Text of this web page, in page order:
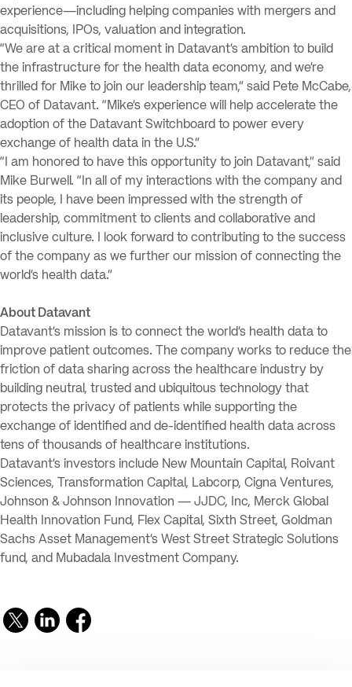
experience—including helping companies with mergers and
acquisitions, IPOs, valuation and integration.
“We are at a critical moment in Datavant’s ambition to build
the infrastructure for the health data economy, and we’re
thrilled for Mike to join our leadership team,” said Pete McCabe,
CEO of Datavant. “Mike’s experience will help accelerate the
adoption of the Datavant Switchboard to power every
exchange of health data in the U.S.”
“I am honored to have this opportunity to join Datavant,” said
Mike Burwell. “In all of my interactions with the company and
its people, I have been impressed with the strength of
leadership, commitment to clients and collaborative and
inclusive culture. I look forward to contributing to the success
of the company as we further our mission of connecting the
world’s health data.”
About Datavant
Datavant’s mission is to connect the world’s health data to
improve patient outcomes. The company works to reduce the
friction of data sharing across the healthcare industry by
building neutral, trusted and ubiquitous technology that
protects the privacy of patients while supporting the
exchange of identified and de-identified health data across
tens of thousands of healthcare institutions.
Datavant’s investors include New Mountain Capital, Roivant
Sciences, Transformation Capital, Labcorp, Cigna Ventures,
Johnson & Johnson Innovation — JJDC, Inc, Merck Global
Health Innovation Fund, Flex Capital, Sixth Street, Goldman
Sachs Asset Management’s West Street Strategic Solutions
fund, and Mubadala Investment Company.